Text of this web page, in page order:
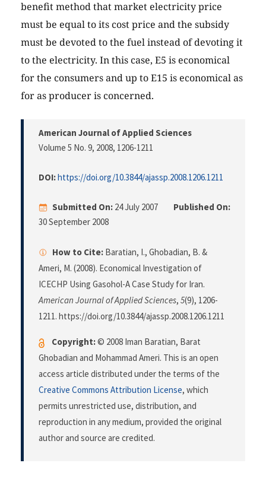
benefit method that market electricity price
must be equal to its cost price and the subsidy
must be devoted to the fuel instead of devoting it
to the electricity. In this case, E5 is economical
for the consumers and up to E15 is economical as
for as producer is concerned.
American Journal of Applied Sciences
Volume 5 No. 9, 2008, 1206-1211
DOI:https://doi.org/10.3844/ajassp.2008.1206.1211
Submitted On: 24 July 2007
Published On:
30 September 2008
How to Cite: Baratian, I., Ghobadian, B. &
Ameri, M. (2008). Economical Investigation of
ICECHP Using Gasohol-A Case Study for Iran.
American Journal of Applied Sciences, 5(9), 1206-
1211. https://doi.org/10.3844/ajassp.2008.1206.1211
Copyright:© 2008 Iman Baratian, Barat
Ghobadian and Mohammad Ameri. This is an open
access article distributed under the terms of the
Creative Commons Attribution License, which
permits unrestricted use, distribution, and
reproduction in any medium, provided the original
author and source are credited.